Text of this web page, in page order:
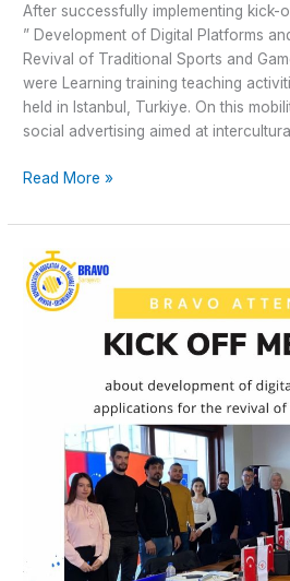
After successfully implementing kick-
” Development of Digital Platforms
Revival of Traditional Sports and
were Learning training teaching
held in Istanbul, Turkiye. On this
social advertising aimed at
Read More »
Development
of
Digital
Revival
Traditional
Sports
Games